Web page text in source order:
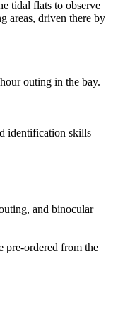
tidal flats to observe
areas, driven there by
outing in the bay.
identification skills
and binocular
pre-ordered from the